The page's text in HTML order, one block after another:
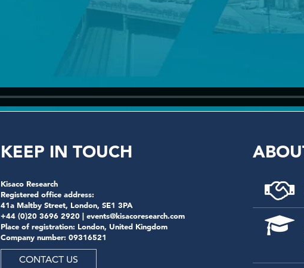
KEEP IN TOUCH
Kisaco Research
Registered office address:
41a Maltby Street, London, SE1 3PA
+44 (0)20 3696 2920 | events@kisacoresearch.com
Place of registration: London, United Kingdom
Company number: 09316521
CONTACT US